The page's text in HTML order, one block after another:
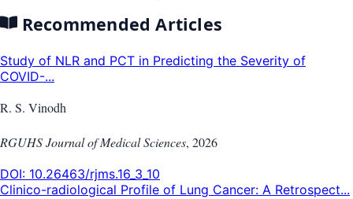
Recommended Articles
Study of NLR and PCT in Predicting the Severity of
COVID-...
R. S. Vinodh
RGUHS Journal of Medical Sciences, 2026
DOI: 10.26463/rjms.16_3_10
Clinico-radiological Profile of Lung Cancer: A Retrospect...